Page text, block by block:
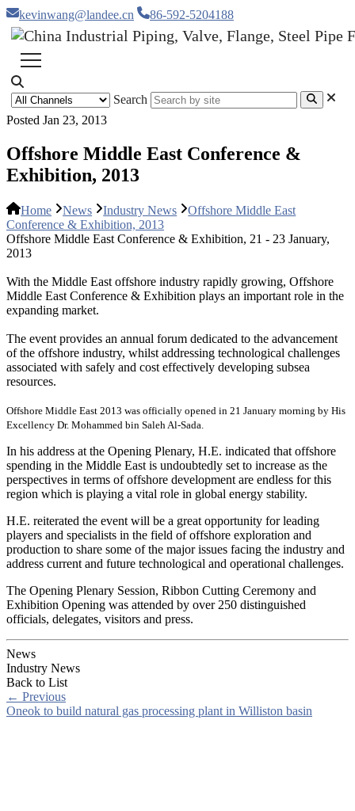
kevinwang@landee.cn 86-592-5204188
Search
Posted Jan 23, 2013
Offshore Middle East Conference &
Exhibition, 2013
Home News Industry News
Offshore Middle East
Conference & Exhibition, 2013
Offshore Middle East Conference & Exhibition, 21 - 23 January,
2013
With the Middle East offshore industry rapidly growing, Offshore
Middle East Conference & Exhibition plays an important role in the
expanding market.
The event provides an annual forum dedicated to the advancement
of the offshore industry, whilst addressing technological challenges
associated with safely and cost effectively developing subsea
resources.
Offshore Middle East 2013 was officially opened in 21 January morning by His
Excellency Dr. Mohammed bin Saleh Al-Sada.
In his address at the Opening Plenary, H.E. indicated that offshore
spending in the Middle East is undoubtedly set to increase as the
perspectives in terms of offshore development are endless for this
region which is playing a vital role in global energy stability.
H.E. reiterated the event will be a great opportunity for leading
players and specialists in the field of offshore exploration and
production to share some of the major issues facing the industry and
address current and future technological and operational challenges.
The Opening Plenary Session, Ribbon Cutting Ceremony and
Exhibition Opening was attended by over 250 distinguished
officials, delegates, visitors and press.
News
Industry News
Back to List
← Previous
Oneok to build natural gas processing plant in Williston basin